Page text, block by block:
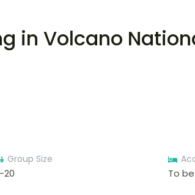
in Volcano
Group Size
20 To